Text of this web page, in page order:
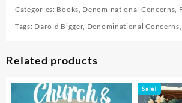
Categories: Books, Denominational Concerns,
Tags: Darold Bigger, Denominational Concerns,
Related products
Sale!